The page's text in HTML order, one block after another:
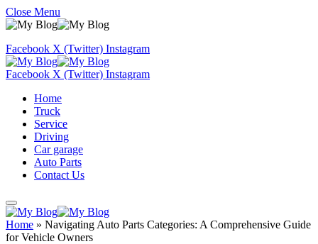
Close Menu
Facebook X (Twitter) Instagram
Facebook X (Twitter) Instagram
Home
Truck
Service
Driving
Car garage
Auto Parts
Contact Us
Home » Navigating Auto Parts Categories: A Comprehensive Guide
for Vehicle Owners